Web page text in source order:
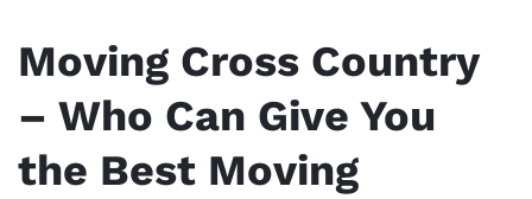
Moving Cross Country
– Who Can Give You
the Best Moving